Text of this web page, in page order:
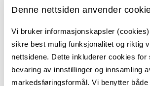
Denne nettsiden anvender
Vi bruker informasjonskapsler
sikre best mulig funksjonalitet og riktig
nettsidene. Dette inkluderer cookies for
bevaring av innstillinger og innsamling
markedsføringsformål. Vi benytter
and strategies.
What we want to achieve
Understand how climate